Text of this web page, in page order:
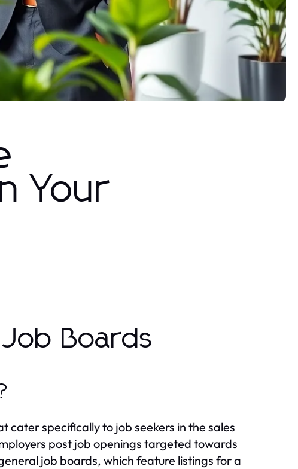
Your
Boards
cater specifically to job seekers in the sales
post job openings targeted towards
job boards, which feature listings for a